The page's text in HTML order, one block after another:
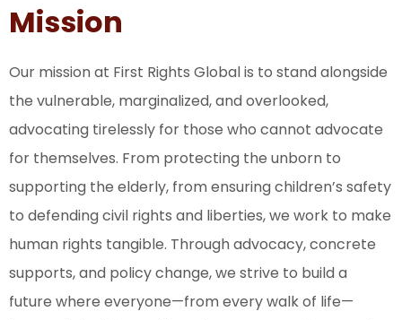
Mission
Our mission at First Rights Global is to stand alongside
the vulnerable, marginalized, and overlooked,
advocating tirelessly for those who cannot advocate
for themselves. From protecting the unborn to
supporting the elderly, from ensuring children’s safety
to defending civil rights and liberties, we work to make
human rights tangible. Through advocacy, concrete
supports, and policy change, we strive to build a
future where everyone—from every walk of life—